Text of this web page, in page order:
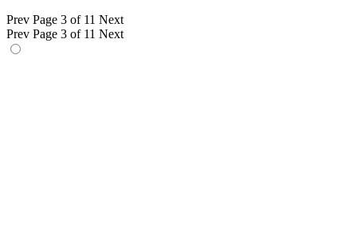
Prev Page 3 of 11 Next
Prev Page 3 of 11 Next